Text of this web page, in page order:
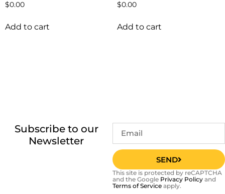
$0.00
Add to cart
$0.00
Add to cart
Subscribe to our
Newsletter
SEND
This site is protected by reCAPTCHA
and the Google Privacy Policy and
Terms of Service apply.